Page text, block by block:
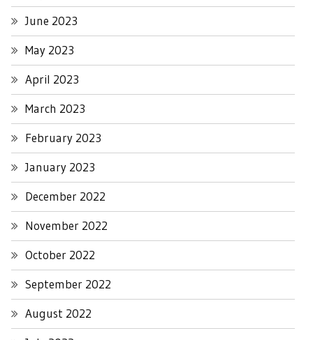
June 2023
May 2023
April 2023
March 2023
February 2023
January 2023
December 2022
November 2022
October 2022
September 2022
August 2022